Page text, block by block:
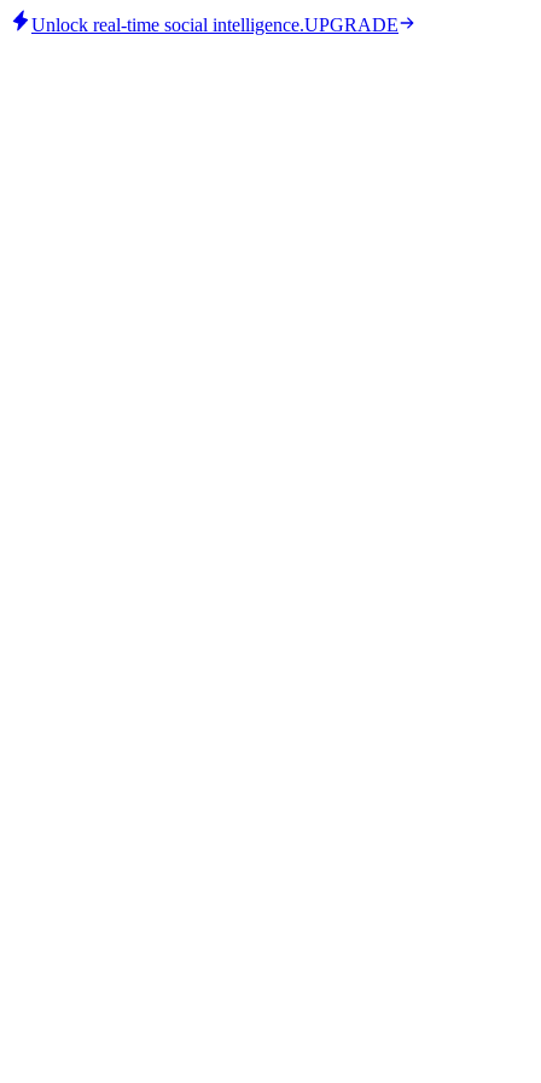
Unlock real-time social intelligence.UPGRADE